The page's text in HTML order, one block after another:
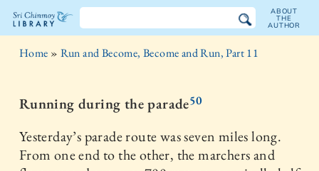
The
Chinmoy
Library
ABOUT
THE
AUTHOR
Home » Run and Become, Become and Run, Part 11
Running during the parade50
Yesterday’s parade route was seven miles long.
From one end to the other, the marchers and